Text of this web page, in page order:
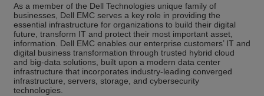
As a member of the Dell Technologies unique family of
businesses, Dell EMC serves a key role in providing the
essential infrastructure for organizations to build their digital
future, transform IT and protect their most important asset,
information. Dell EMC enables our enterprise customers’ IT and
digital business transformation through trusted hybrid cloud
and big-data solutions, built upon a modern data center
infrastructure that incorporates industry-leading converged
infrastructure, servers, storage, and cybersecurity
technologies.